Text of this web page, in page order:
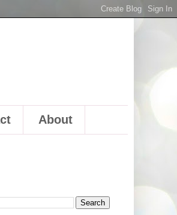
About